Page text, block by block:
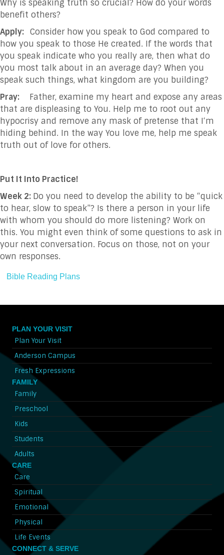
Why is speaking truth so crucial? How do your words
benefit others?
Apply: Consider how you speak to God compared to
how you speak to those He created. If the words that
you speak indicate who you really are, then what do
you most talk about in an average day? When you
speak such things, what kingdom are you building?
Pray: Father, examine my heart and expose any areas
that are displeasing to You. Help me to root out any
hypocrisy and remove any mask of pretense that I‘m
hiding behind. In the way You love me, help me speak
truth out of love for others.
Put It Into Practice!
Week 2: Do you need to develop the ability to be “quick
to hear, slow to speak”? Is there a person in your life
with whom you should do more listening? Work on
this. You might even think of some questions to ask in
your next conversation. Focus on those, not on your
own responses.
Bible Reading Plans
PLAN YOUR VISIT
Plan Your Visit
Anderson Campus
Fresh Expressions
FAMILY
Family
Preschool
Kids
Students
Adults
CARE
Care
Spiritual
Emotional
Physical
Life Events
CONNECT & SERVE